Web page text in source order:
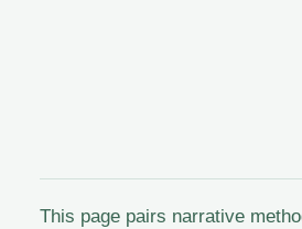
This page pairs narrative